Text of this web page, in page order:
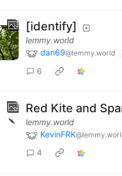
[identify]
lemmy.world
dan69@lemmy.world
6
Red Kite and
lemmy.world
KevinFRK
4